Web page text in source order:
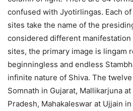
confused with Jyotirlingas. Each
sites take the name of the
considered different manifestation
sites, the primary image is lingam
beginningless and endless
infinite nature of Shiva. The
Somnath in Gujarat, Mallikarjuna
Pradesh, Mahakaleswar at Ujjain